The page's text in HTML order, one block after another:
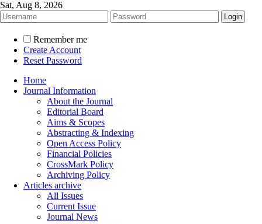
Sat, Aug 8, 2026
Remember me
Create Account
Reset Password
Home
Journal Information
About the Journal
Editorial Board
Aims & Scopes
Abstracting & Indexing
Open Access Policy
Financial Policies
CrossMark Policy
Archiving Policy
Articles archive
All Issues
Current Issue
Journal News